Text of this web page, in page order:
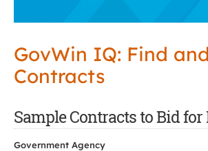
GovWin IQ: Find
Contracts
Sample Contracts to Bid for
Government Agency